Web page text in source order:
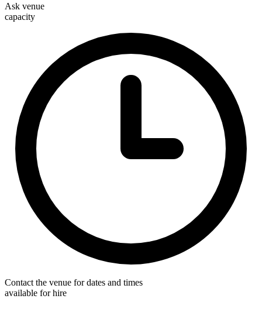
Ask venue
capacity
Contact the venue for dates and times
available for hire